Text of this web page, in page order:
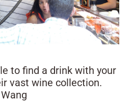
to find a drink with your
vast wine collection.